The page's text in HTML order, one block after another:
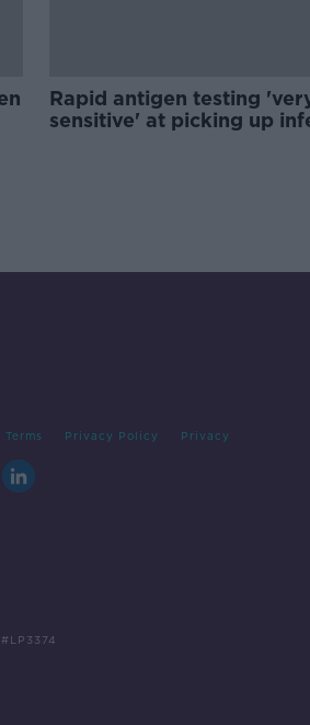
Rapid antigen testing
sensitive' at picking up
Terms Privacy Policy Privacy